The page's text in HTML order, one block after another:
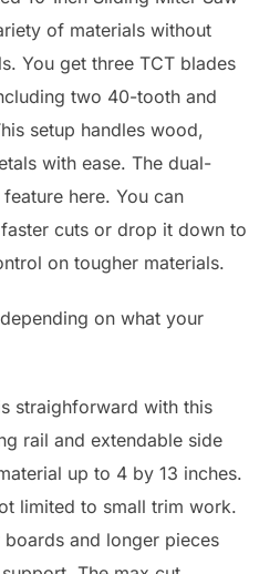
of materials without
You get three TCT blades
two 40-tooth and
setup handles wood,
with ease. The dual-
here. You can
cuts or drop it down to
on tougher materials.
on what your
straighforward with this
rail and extendable side
up to 4 by 13 inches.
limited to small trim work.
and longer pieces